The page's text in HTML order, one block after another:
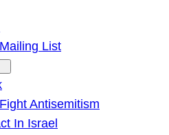
List
Antisemitism
In Israel